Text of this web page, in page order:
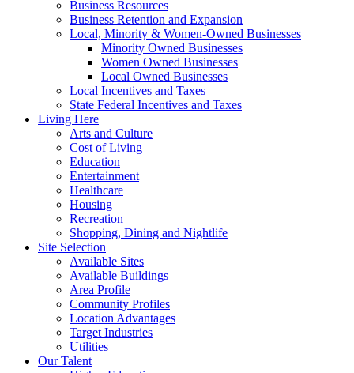
Business Resources
Business Retention and Expansion
Local, Minority & Women-Owned Businesses
Minority Owned Businesses
Women Owned Businesses
Local Owned Businesses
Local Incentives and Taxes
State Federal Incentives and Taxes
Living Here
Arts and Culture
Cost of Living
Education
Entertainment
Healthcare
Housing
Recreation
Shopping, Dining and Nightlife
Site Selection
Available Sites
Available Buildings
Area Profile
Community Profiles
Location Advantages
Target Industries
Utilities
Our Talent